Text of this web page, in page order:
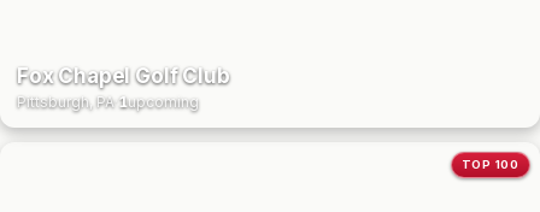
Fox Chapel Golf Club
Pittsburgh, PA· 1upcoming
TOP 100